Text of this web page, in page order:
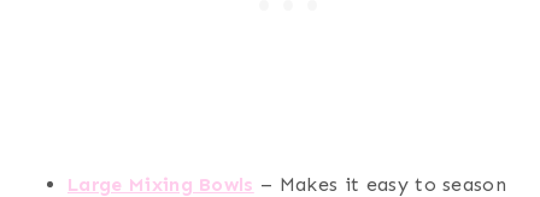
Large Mixing Bowls – Makes it easy to season